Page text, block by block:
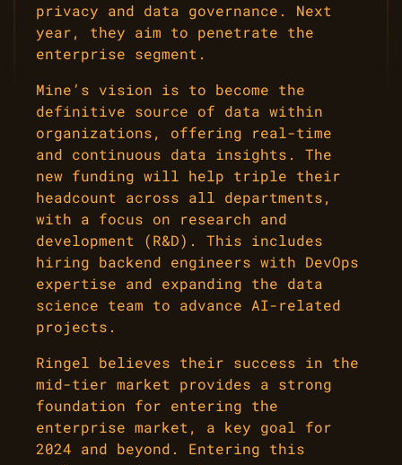
privacy and data governance. Next
year, they aim to penetrate the
enterprise segment.
Mine’s vision is to become the
definitive source of data within
organizations, offering real-time
and continuous data insights. The
new funding will help triple their
headcount across all departments,
with a focus on research and
development (R&D). This includes
hiring backend engineers with DevOps
expertise and expanding the data
science team to advance AI-related
projects.
Ringel believes their success in the
mid-tier market provides a strong
foundation for entering the
enterprise market, a key goal for
2024 and beyond. Entering this